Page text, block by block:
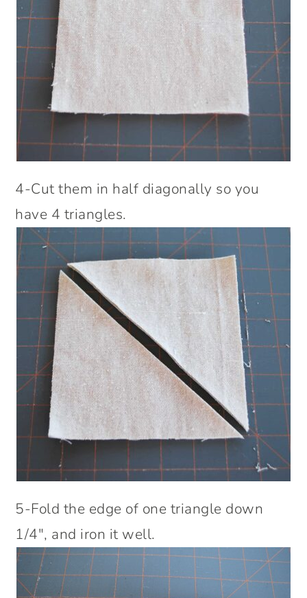
4-Cut them in half diagonally so you
have 4 triangles.
5-Fold the edge of one triangle down
1/4″, and iron it well.